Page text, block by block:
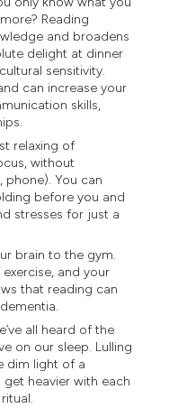
Reading
and broadens
delight at dinner
sensitivity.
can increase your
skills,
relaxing of
without
phone). You can
before you and
stresses for just a
brain to the gym.
and your
that reading can
all heard of the
on our sleep. Lulling
dim light of a
heavier with each